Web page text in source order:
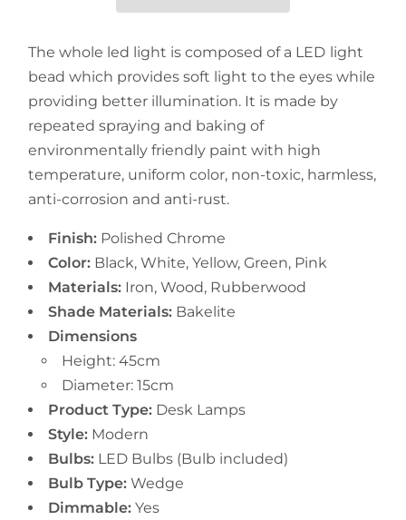
The whole led light is composed of a LED light
bead which provides soft light to the eyes while
providing better illumination. It is made by
repeated spraying and baking of
environmentally friendly paint with high
temperature, uniform color, non-toxic, harmless,
anti-corrosion and anti-rust.
Finish: Polished Chrome
Color: Black, White, Yellow, Green, Pink
Materials: Iron, Wood, Rubberwood
Shade Materials: Bakelite
Dimensions
Height: 45cm
Diameter: 15cm
Product Type: Desk Lamps
Style: Modern
Bulbs: LED Bulbs (Bulb included)
Bulb Type: Wedge
Dimmable:Yes